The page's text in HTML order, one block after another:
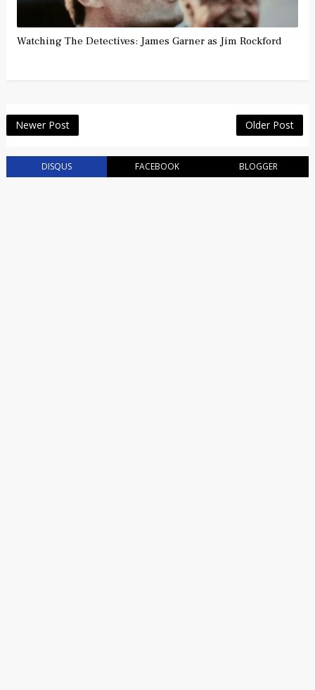
Watching The Detectives: James Garner as Jim Rockford
Newer Post Older Post
DISQUS FACEBOOK BLOGGER